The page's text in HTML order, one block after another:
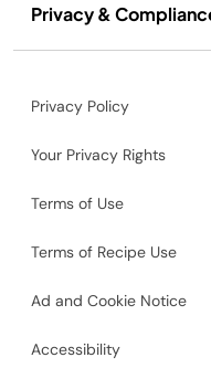
Privacy &
Privacy Policy
Your Privacy Rights
Terms of Use
Terms of Recipe Use
Ad and Cookie Notice
Accessibility